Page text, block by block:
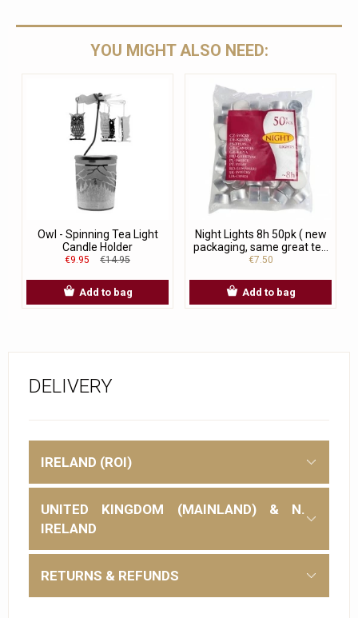
YOU MIGHT ALSO NEED:
Owl - Spinning Tea Light
Candle Holder
€9.95 €14.95
Add to bag
Night Lights 8h 50pk ( new
packaging, same great te...
€7.50
Add to bag
DELIVERY
IRELAND (ROI)
UNITED KINGDOM (MAINLAND) & N.
IRELAND
RETURNS & REFUNDS